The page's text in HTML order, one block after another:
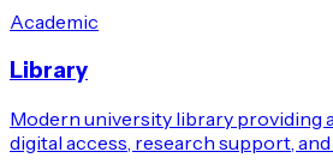
Academic
Library
Modern university library providing
digital access, research support, and